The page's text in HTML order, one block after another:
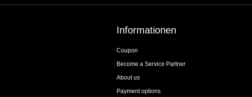
Informationen
Coupon
Become a Service Partner
About us
Payment options